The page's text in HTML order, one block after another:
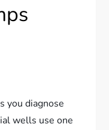
you diagnose
wells use one